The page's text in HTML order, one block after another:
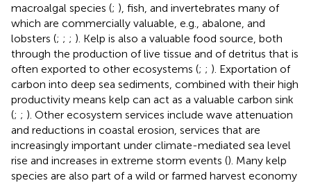
macroalgal species (; ), fish, and invertebrates many of
which are commercially valuable, e.g., abalone, and
lobsters (; ; ; ). Kelp is also a valuable food source, both
through the production of live tissue and of detritus that is
often exported to other ecosystems (; ; ). Exportation of
carbon into deep sea sediments, combined with their high
productivity means kelp can act as a valuable carbon sink
(; ; ). Other ecosystem services include wave attenuation
and reductions in coastal erosion, services that are
increasingly important under climate-mediated sea level
rise and increases in extreme storm events (). Many kelp
species are also part of a wild or farmed harvest economy